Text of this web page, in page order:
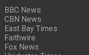
BBC News
CBN News
East Bay Times
Faithwire
Fox News